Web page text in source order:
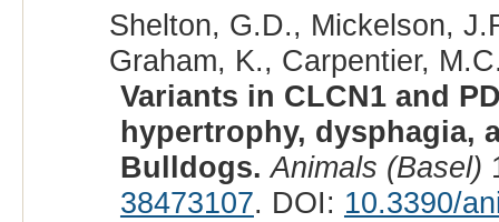
Shelton, G.D., Mickelson,
Graham, K., Carpentier,
Variants in CLCN1 and
hypertrophy, dysphagia,
Bulldogs. Animals (Basel)
38473107. DOI: 10.3390/